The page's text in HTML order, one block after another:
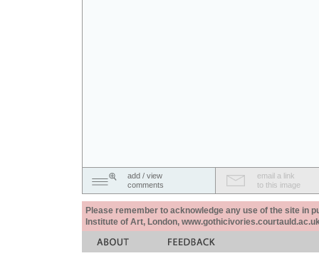
add / view
comments
email a link
to this image
Please remember to acknowledge any use of the site in
Institute of Art, London,